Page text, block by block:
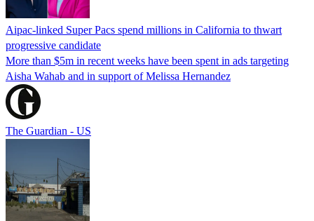
Aipac-linked Super Pacs spend millions in California to thwart
progressive candidate
More than $5m in recent weeks have been spent in ads targeting
Aisha Wahab and in support of Melissa Hernandez
The Guardian - US